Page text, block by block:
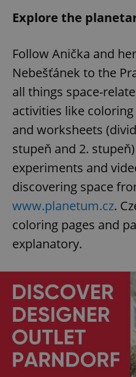
Explore the
Follow Anička and
Nebešťánek to the
all things space-
activities like
and worksheets
stupeň and 2.
experiments and
discovering space
www.planetum.cz.
coloring pages and
explanatory.